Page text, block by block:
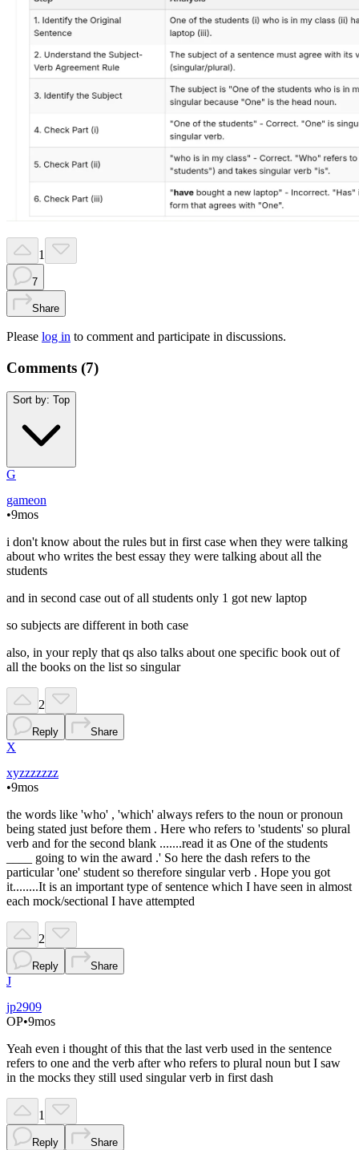
1
7
Share
Please log in to comment and participate in discussions.
Comments (7)
Sort by: Top
G
gameon
•9mos
i don't know about the rules but in first case when they were talking
about who writes the best essay they were talking about all the
students
and in second case out of all students only 1 got new laptop
so subjects are different in both case
also, in your reply that qs also talks about one specific book out of
all the books on the list so singular
2
Reply Share
X
xyzzzzzzz
•9mos
the words like 'who' , 'which' always refers to the noun or pronoun
being stated just before them . Here who refers to 'students' so plural
verb and for the second blank .......read it as One of the students
____ going to win the award .' So here the dash refers to the
particular 'one' student so therefore singular verb . Hope you got
it........It is an important type of sentence which I have seen in almost
each mock/sectional I have attempted
2
Reply Share
J
jp2909
OP•9mos
Yeah even i thought of this that the last verb used in the sentence
refers to one and the verb after who refers to plural noun but I saw
in the mocks they still used singular verb in first dash
1
Reply Share